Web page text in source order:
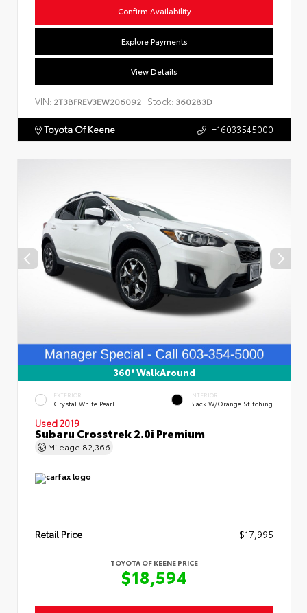
Confirm Availability
Explore Payments
View Details
VIN: 2T3BFREV3EW206092 Stock: 360283D
Toyota Of Keene +16033545000
360° WalkAround
EXTERIOR
Crystal White Pearl
INTERIOR
Black W/Orange Stitching
Used 2019
Subaru Crosstrek 2.0i Premium
Mileage 82,366
Retail Price $17,995
TOYOTA OF KEENE PRICE
$18,594